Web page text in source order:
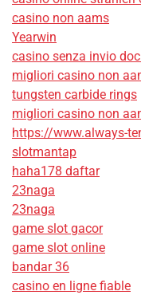
casino non aams
Yearwin
casino senza invio
migliori casino non
tungsten carbide rings
migliori casino non
https://www.always-
slotmantap
haha178 daftar
23naga
23naga
game slot gacor
game slot online
bandar 36
casino en ligne fiable